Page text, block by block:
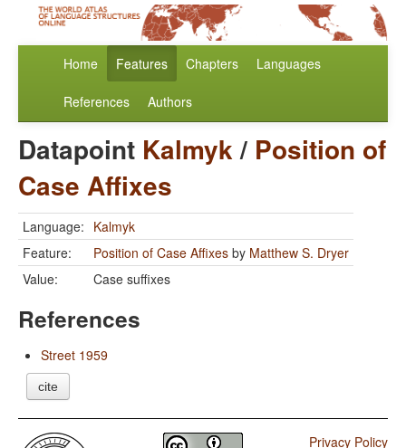
Home Features Chapters Languages
References Authors
Datapoint Kalmyk/ Position of
Case Affixes
Language: Kalmyk
Feature:
Position of Case Affixes by Matthew S. Dryer
Value:
Case suffixes
References
Street 1959
cite
Privacy Policy